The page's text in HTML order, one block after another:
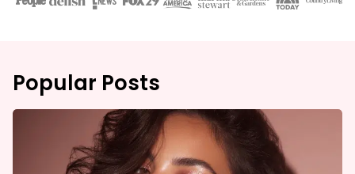
Popular Posts